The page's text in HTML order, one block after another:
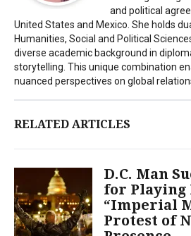
and political
United States and Mexico. She holds
Humanities, Social and Political
diverse academic background in
storytelling. This unique combination
nuanced perspectives on global
RELATED ARTICLES
D.C. Man
for Playing
“Imperial
Protest of